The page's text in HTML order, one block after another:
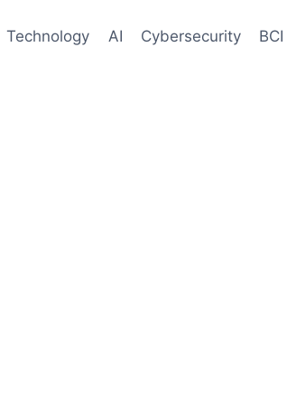
Technology AI Cybersecurity BCI